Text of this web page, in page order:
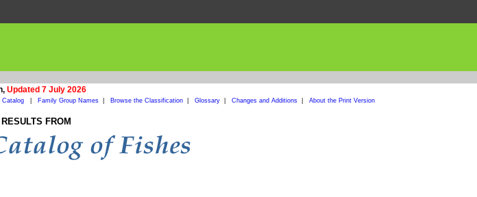
Updated 7 July 2026
Catalog Family Group Names| Browse the Classification| Glossary| Changes and Additions| About the Print Version
FROM